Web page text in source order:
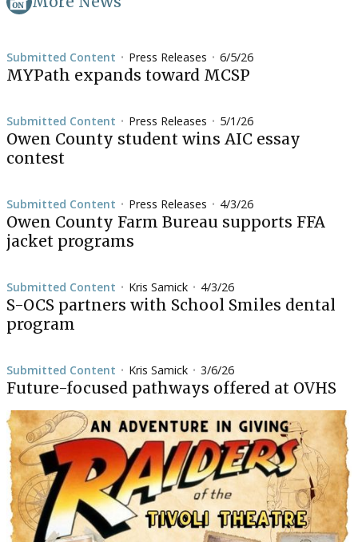
Submitted Content • Press Releases • 6/5/26
MYPath expands toward MCSP
Submitted Content • Press Releases • 5/1/26
Owen County student wins AIC essay
contest
Submitted Content • Press Releases • 4/3/26
Owen County Farm Bureau supports FFA
jacket programs
Submitted Content • Kris Samick • 4/3/26
S-OCS partners with School Smiles dental
program
Submitted Content • Kris Samick • 3/6/26
Future-focused pathways offered at OVHS